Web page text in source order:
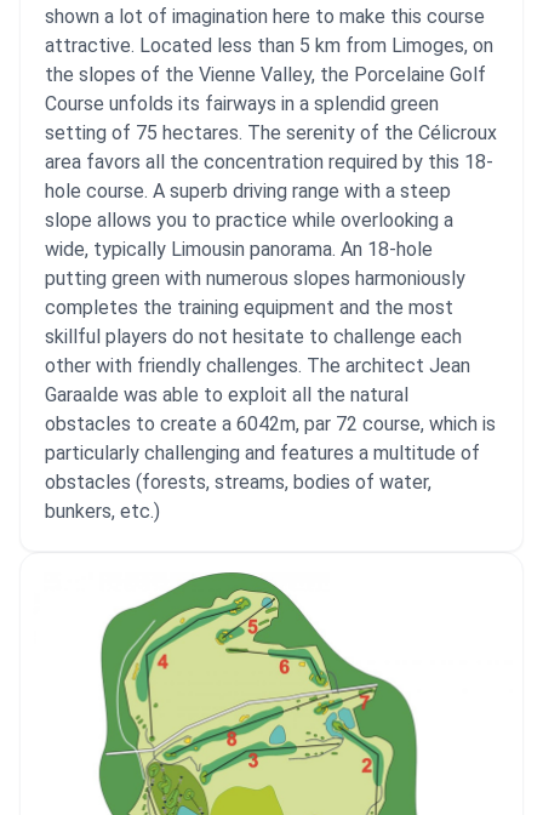
shown a lot of imagination here to make this course
attractive. Located less than 5 km from Limoges, on
the slopes of the Vienne Valley, the Porcelaine Golf
Course unfolds its fairways in a splendid green
setting of 75 hectares. The serenity of the Célicroux
area favors all the concentration required by this 18-
hole course. A superb driving range with a steep
slope allows you to practice while overlooking a
wide, typically Limousin panorama. An 18-hole
putting green with numerous slopes harmoniously
completes the training equipment and the most
skillful players do not hesitate to challenge each
other with friendly challenges. The architect Jean
Garaalde was able to exploit all the natural
obstacles to create a 6042m, par 72 course, which is
particularly challenging and features a multitude of
obstacles (forests, streams, bodies of water,
bunkers, etc.)